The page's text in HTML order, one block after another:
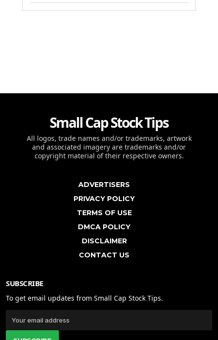
Small Cap Stock Tips
All logos, trade names and/or trademarks, artwork
and associated imagery are trademarks and/or
copyright material of their respective owners.
ADVERTISERS
PRIVACY POLICY
TERMS OF USE
DMCA POLICY
DISCLAIMER
CONTACT US
SUBSCRIBE
To get email updates from Small Cap Stock Tips.